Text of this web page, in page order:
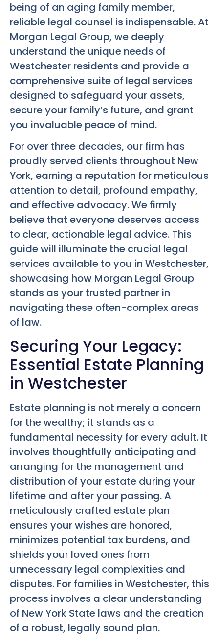
being of an aging family member,
reliable legal counsel is indispensable. At
Morgan Legal Group, we deeply
understand the unique needs of
Westchester residents and provide a
comprehensive suite of legal services
designed to safeguard your assets,
secure your family’s future, and grant
you invaluable peace of mind.
For over three decades, our firm has
proudly served clients throughout New
York, earning a reputation for meticulous
attention to detail, profound empathy,
and effective advocacy. We firmly
believe that everyone deserves access
to clear, actionable legal advice. This
guide will illuminate the crucial legal
services available to you in Westchester,
showcasing how Morgan Legal Group
stands as your trusted partner in
navigating these often-complex areas
of law.
Securing Your Legacy:
Essential Estate Planning
in Westchester
Estate planning is not merely a concern
for the wealthy; it stands as a
fundamental necessity for every adult. It
involves thoughtfully anticipating and
arranging for the management and
distribution of your estate during your
lifetime and after your passing. A
meticulously crafted estate plan
ensures your wishes are honored,
minimizes potential tax burdens, and
shields your loved ones from
unnecessary legal complexities and
disputes. For families in Westchester, this
process involves a clear understanding
of New York State laws and the creation
of a robust, legally sound plan.